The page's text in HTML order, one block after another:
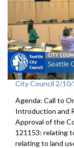
City Council 2/
Agenda: Call to
Introduction and
Approval of the
121153: relating
relating to land